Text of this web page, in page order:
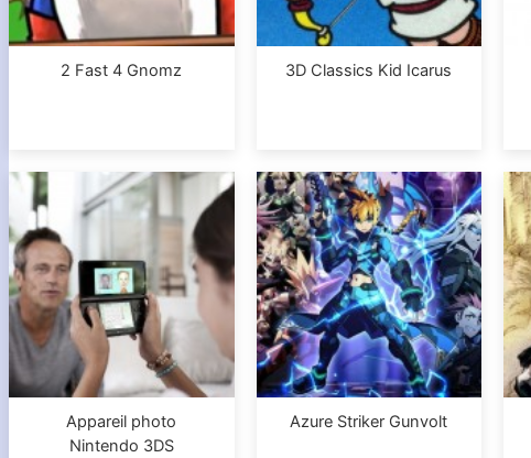
2 Fast 4 Gnomz 3D Classics Kid Icarus
Appareil photo
Nintendo 3DS
Azure Striker Gunvolt